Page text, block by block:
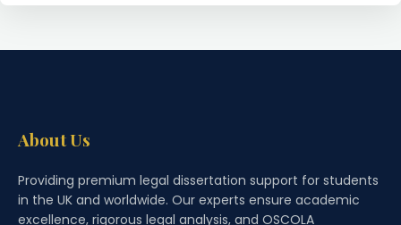
About Us
Providing premium legal dissertation support for students
in the UK and worldwide. Our experts ensure academic
excellence, rigorous legal analysis, and OSCOLA